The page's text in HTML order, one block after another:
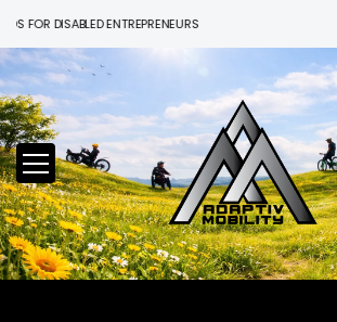
DISABLED ENTREPRENEURS